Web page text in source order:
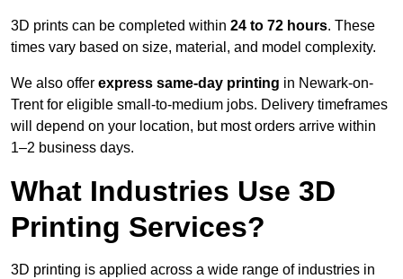
3D prints can be completed within 24 to 72 hours. These
times vary based on size, material, and model complexity.
We also offer express same-day printing in Newark-on-
Trent for eligible small-to-medium jobs. Delivery timeframes
will depend on your location, but most orders arrive within
1–2 business days.
What Industries Use 3D
Printing Services?
3D printing is applied across a wide range of industries in